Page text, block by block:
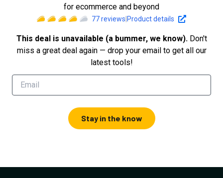
for ecommerce and beyond
77reviews Product details
This deal is unavailable (a bummer, we know). Don't
miss a great deal again — drop your email to get all our
latest tools!
Stay in the know